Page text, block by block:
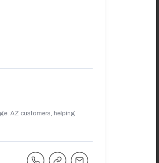
AZ customers, helping